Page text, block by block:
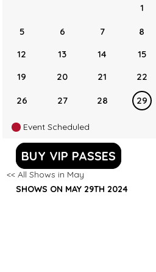
1
5 6 7 8
12
13 14 15
19
20 21 22
26 27 28 29
Event Scheduled
BUY VIP PASSES
<< All Shows in May
SHOWS ON MAY 29TH 2024